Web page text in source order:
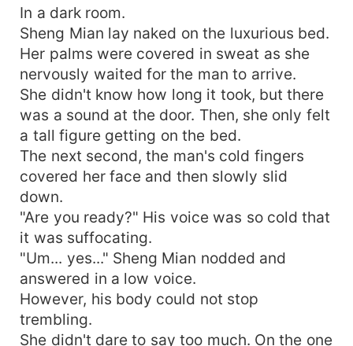
is the most handsome man in the world." She
touched Little Treasure's face and was very fond
of him. "The most handsome one? Then what
about me?" Hearing this, a man was not calm. He
immediately pressed her against the wall of the
bedroom and asked someone to take Little Bun
away. "Huo Yuhan, what are you doing? Let me
go, I have nothing to do with you!" "Nothing to
do with you?" A man smiled and said, "Then I'll
take you to recall." The next day, when Sheng
Mian came out of the bathroom with the help of
the wall, Little Treasure immediately hugged her
leg. "Mommy, when will my sister come out of
your belly?"
In a dark room.
Sheng Mian lay naked on the luxurious bed.
Her palms were covered in sweat as she
nervously waited for the man to arrive.
She didn't know how long it took, but there
was a sound at the door. Then, she only felt
a tall figure getting on the bed.
The next second, the man's cold fingers
covered her face and then slowly slid
down.
"Are you ready?" His voice was so cold that
it was suffocating.
"Um... yes..." Sheng Mian nodded and
answered in a low voice.
However, his body could not stop
trembling.
She didn't dare to say too much. On the one